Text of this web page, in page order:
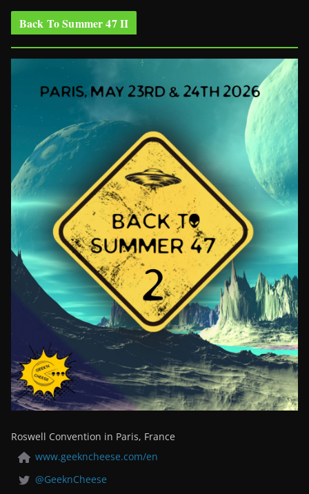
Back To Summer 47 II
Roswell Convention in Paris, France
www.geekncheese.com/en
@GeeknCheese